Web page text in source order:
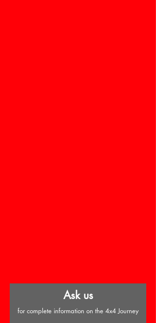
Ask us
for complete information on the 4x4 Journey